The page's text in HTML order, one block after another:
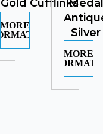
Gold Cufflinks
MORE
Medal
Silver
MORE